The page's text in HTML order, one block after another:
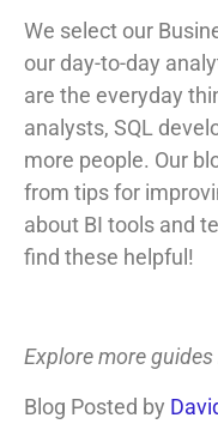
We select our
our day-to-day
are the everyday
analysts, SQL
more people. Our
from tips for
about BI tools and
find these helpful!
Explore more
Blog Posted by